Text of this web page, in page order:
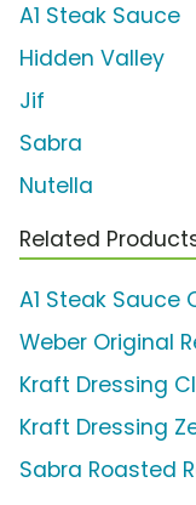
A1 Steak Sauce
Hidden Valley
Jif
Sabra
Nutella
Related
A1 Steak Sauce
Weber Original
Kraft Dressing
Kraft Dressing
Sabra Roasted